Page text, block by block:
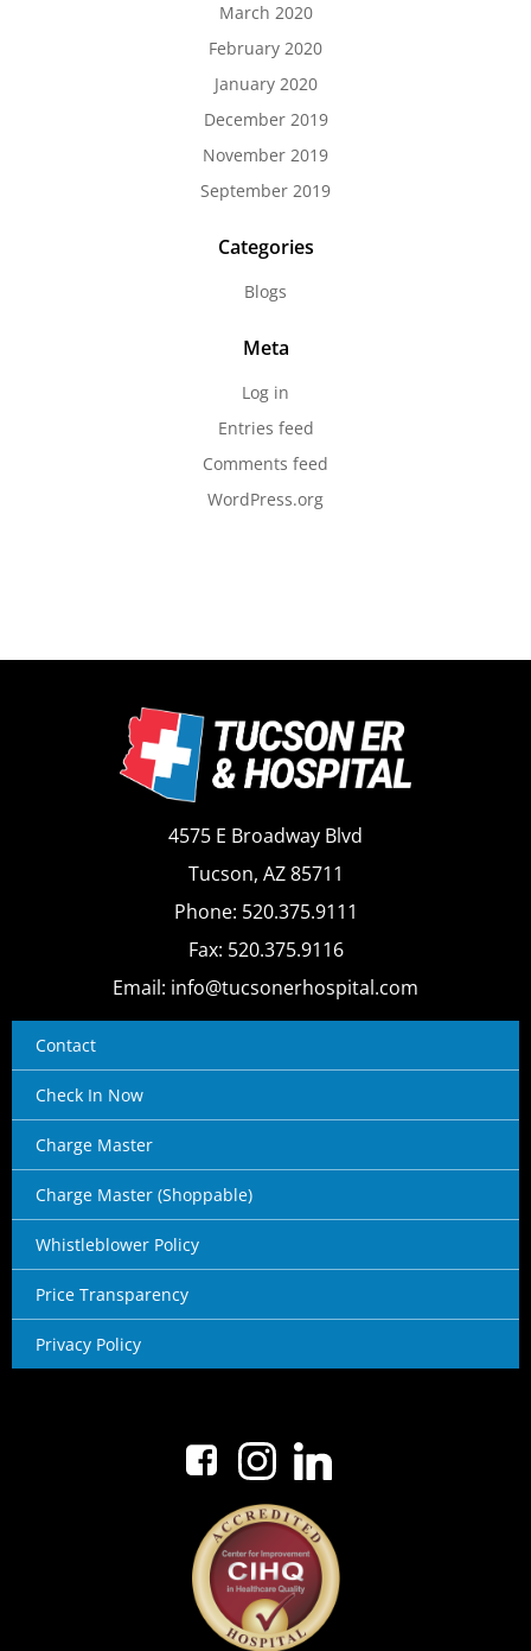
March 2020
February 2020
January 2020
December 2019
November 2019
September 2019
Categories
Blogs
Meta
Log in
Entries feed
Comments feed
WordPress.org
4575 E Broadway Blvd
Tucson, AZ 85711
Phone: 520.375.9111
Fax: 520.375.9116
Email: info@tucsonerhospital.com
Contact
Check In Now
Charge Master
Charge Master (Shoppable)
Whistleblower Policy
Price Transparency
Privacy Policy